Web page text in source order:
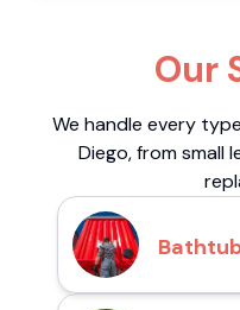
Our
We handle every
Diego, from small